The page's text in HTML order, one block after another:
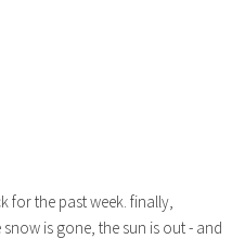
for the past week. finally,
is gone, the sun is out - and